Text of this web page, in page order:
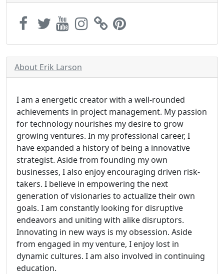
About Erik Larson
I am a energetic creator with a well-rounded
achievements in project management. My passion
for technology nourishes my desire to grow
growing ventures. In my professional career, I
have expanded a history of being a innovative
strategist. Aside from founding my own
businesses, I also enjoy encouraging driven risk-
takers. I believe in empowering the next
generation of visionaries to actualize their own
goals. I am constantly looking for disruptive
endeavors and uniting with alike disruptors.
Innovating in new ways is my obsession. Aside
from engaged in my venture, I enjoy lost in
dynamic cultures. I am also involved in continuing
education.